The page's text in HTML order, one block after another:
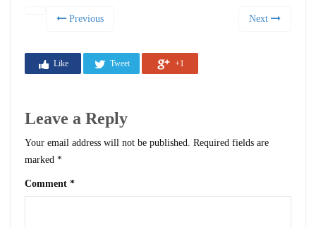
Previous Next
Like Tweet +1
Leave a Reply
Your email address will not be published. Required fields are
marked *
Comment *